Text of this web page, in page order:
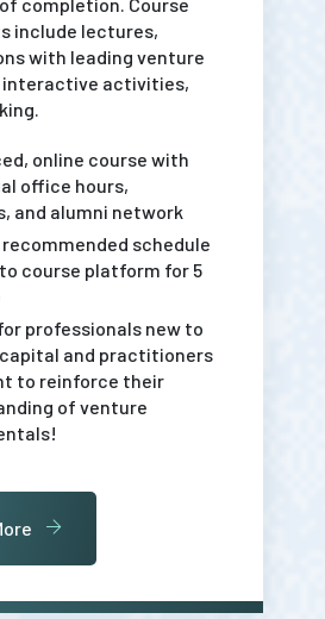
include lectures,
with leading venture
activities,
online course with
office hours,
and alumni network
recommended schedule
course platform for 5
professionals new to
and practitioners
to reinforce their
of venture